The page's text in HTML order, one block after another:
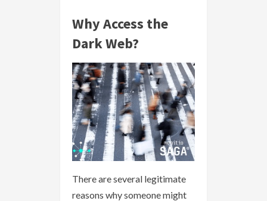
Why Access the
Dark Web?
There are several legitimate
reasons why someone might